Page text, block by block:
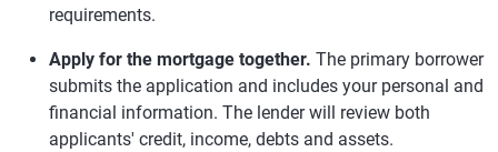
requirements.
Apply for the mortgage together. The primary borrower
submits the application and includes your personal and
financial information. The lender will review both
applicants' credit, income, debts and assets.